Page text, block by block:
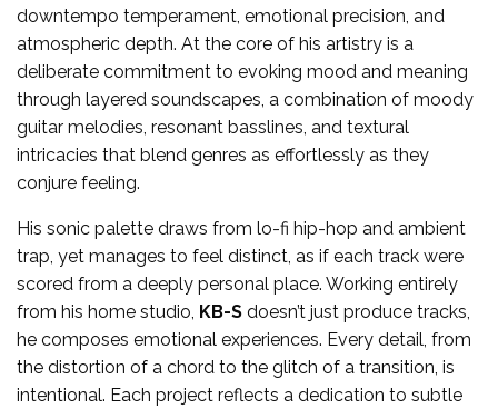
downtempo temperament, emotional precision, and
atmospheric depth. At the core of his artistry is a
deliberate commitment to evoking mood and meaning
through layered soundscapes, a combination of moody
guitar melodies, resonant basslines, and textural
intricacies that blend genres as effortlessly as they
conjure feeling.
His sonic palette draws from lo-fi hip-hop and ambient
trap, yet manages to feel distinct, as if each track were
scored from a deeply personal place. Working entirely
from his home studio, KB-S doesn’t just produce tracks,
he composes emotional experiences. Every detail, from
the distortion of a chord to the glitch of a transition, is
intentional. Each project reflects a dedication to subtle